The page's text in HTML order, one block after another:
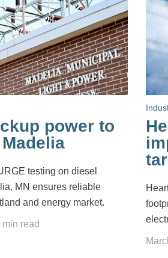
power to
testing on diesel
MN ensures reliable
and energy market.
min read